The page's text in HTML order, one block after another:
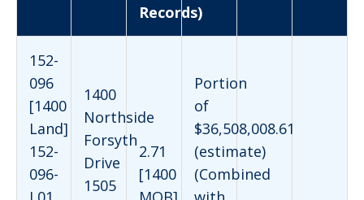
Records)
152-
096
[1400
Land]
152-
096-
1400
Northside
Forsyth
Drive
1505
2.71
[1400
Portion
of
$36,508,008.61
(estimate)
(Combined